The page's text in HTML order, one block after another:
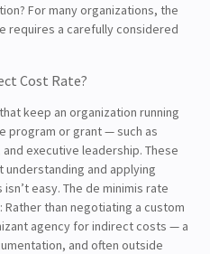
For many organizations, the
requires a carefully considered
Cost Rate?
keep an organization running
program or grant — such as
executive leadership. These
understanding and applying
easy. The de minimis rate
than negotiating a custom
agency for indirect costs — a
and often outside